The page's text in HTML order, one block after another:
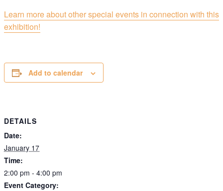
Learn more about other special events in connection with this
exhibition!
Add to calendar
DETAILS
Date:
January 17
Time:
2:00 pm - 4:00 pm
Event Category: